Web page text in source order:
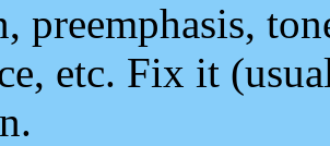
preemphasis,
etc. Fix it